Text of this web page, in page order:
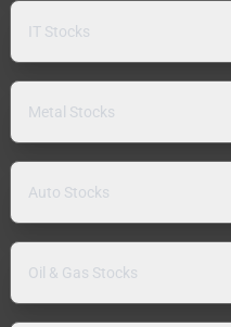
IT Stocks
Metal Stocks
Auto Stocks
Oil & Gas Stocks